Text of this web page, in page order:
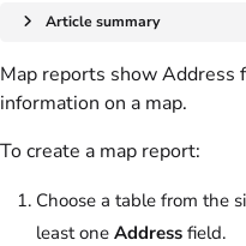
Article summary
Map reports show Address
information on a map.
To create a map report:
Choose a table from the
least one Address field.